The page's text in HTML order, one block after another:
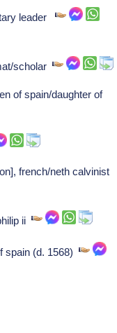
leader
scholar
of spain/daughter of
french/neth calvinist
ii
spain (d. 1568)